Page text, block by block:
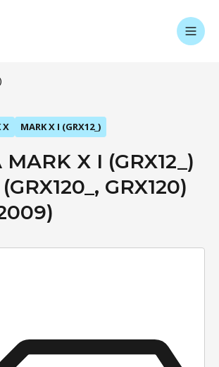
X MARK X I (GRX12_)
MARK X I (GRX12_)
GRX120)